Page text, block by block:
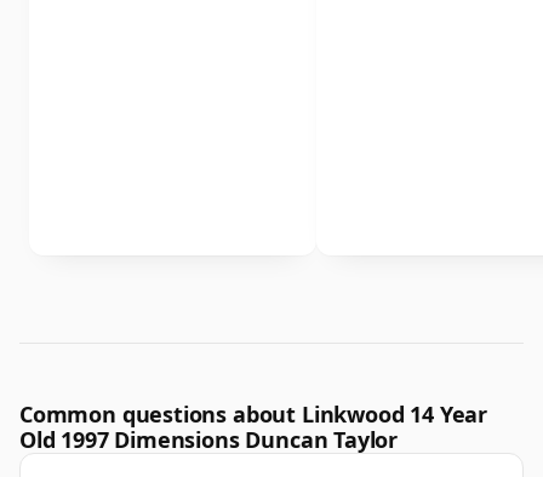
Common questions about Linkwood 14 Year
Old 1997 Dimensions Duncan Taylor